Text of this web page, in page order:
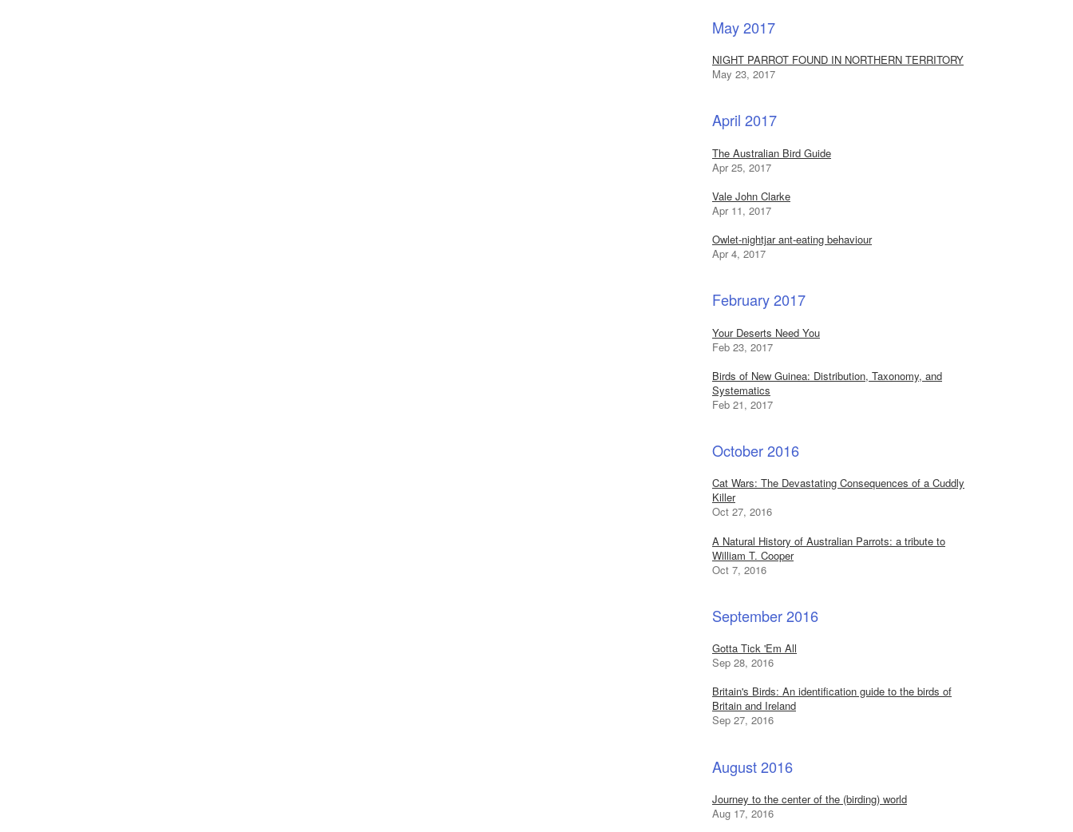
May 2017
NIGHT PARROT FOUND IN NORTHERN TERRITORY
May 23, 2017
April 2017
The Australian Bird Guide
Apr 25, 2017
Vale John Clarke
Apr 11, 2017
Owlet-nightjar ant-eating behaviour
Apr 4, 2017
February 2017
Your Deserts Need You
Feb 23, 2017
Birds of New Guinea: Distribution, Taxonomy, and
Systematics
Feb 21, 2017
October 2016
Cat Wars: The Devastating Consequences of a Cuddly
Killer
Oct 27, 2016
A Natural History of Australian Parrots: a tribute to
William T. Cooper
Oct 7, 2016
September 2016
Gotta Tick 'Em All
Sep 28, 2016
Britain's Birds: An identification guide to the birds of
Britain and Ireland
Sep 27, 2016
August 2016
Journey to the center of the (birding) world
Aug 17, 2016